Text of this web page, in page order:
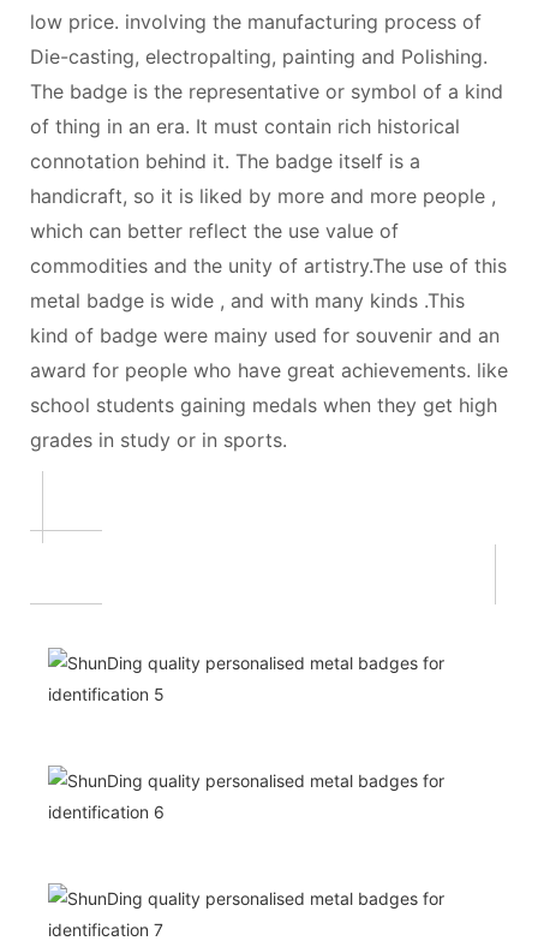
low price. involving the manufacturing process of
Die-casting, electropalting, painting and Polishing.
The badge is the representative or symbol of a kind
of thing in an era. It must contain rich historical
connotation behind it. The badge itself is a
handicraft, so it is liked by more and more people ,
which can better reflect the use value of
commodities and the unity of artistry.The use of this
metal badge is wide , and with many kinds .This
kind of badge were mainy used for souvenir and an
award for people who have great achievements. like
school students gaining medals when they get high
grades in study or in sports.